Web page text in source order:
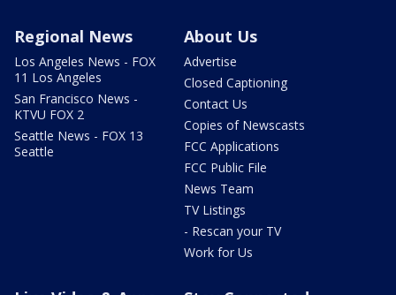
Regional News
Los Angeles News - FOX
11 Los Angeles
San Francisco News -
KTVU FOX 2
Seattle News - FOX 13
Seattle
About Us
Advertise
Closed Captioning
Contact Us
Copies of Newscasts
FCC Applications
FCC Public File
News Team
TV Listings
- Rescan your TV
Work for Us